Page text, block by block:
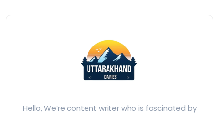
Hello, We’re content writer who is fascinated by